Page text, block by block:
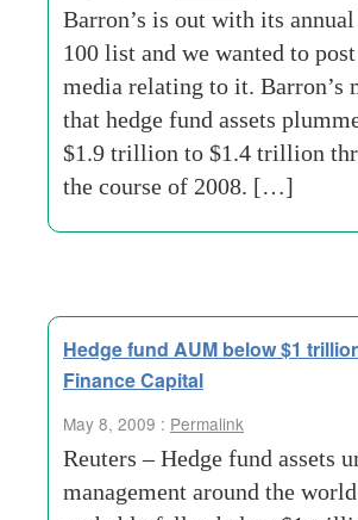
Barron’s is out with its
100 list and we wanted to
media relating to it. Barron’s
that hedge fund assets
$1.9 trillion to $1.4 trillion
the course of 2008. […]
Hedge fund AUM below $1
Finance Capital
May 8, 2009 : Permalink
Reuters – Hedge fund assets
management around the